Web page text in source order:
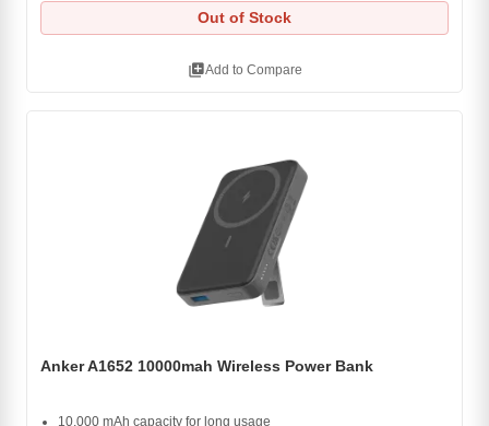
Out of Stock
library_addAdd to Compare
Anker A1652 10000mah Wireless Power Bank
10,000 mAh capacity for long usage